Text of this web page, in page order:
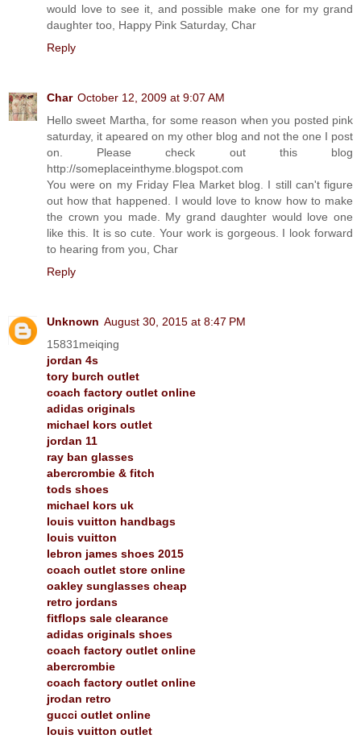
would love to see it, and possible make one for my grand
daughter too, Happy Pink Saturday, Char
Reply
Char October 12, 2009 at 9:07 AM
Hello sweet Martha, for some reason when you posted pink
saturday, it apeared on my other blog and not the one I post
on. Please check out this blog
http://someplaceinthyme.blogspot.com
You were on my Friday Flea Market blog. I still can't figure
out how that happened. I would love to know how to make
the crown you made. My grand daughter would love one
like this. It is so cute. Your work is gorgeous. I look forward
to hearing from you, Char
Reply
Unknown August 30, 2015 at 8:47 PM
15831meiqing
jordan 4s
tory burch outlet
coach factory outlet online
adidas originals
michael kors outlet
jordan 11
ray ban glasses
abercrombie & fitch
tods shoes
michael kors uk
louis vuitton handbags
louis vuitton
lebron james shoes 2015
coach outlet store online
oakley sunglasses cheap
retro jordans
fitflops sale clearance
adidas originals shoes
coach factory outlet online
abercrombie
coach factory outlet online
jrodan retro
gucci outlet online
louis vuitton outlet